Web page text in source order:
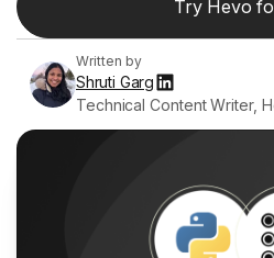
Try Hevo
Written by
Shruti Garg
Technical Content Writer,